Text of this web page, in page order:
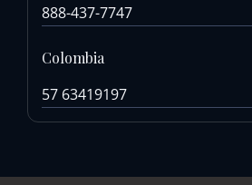
888-437-7747
Colombia
57 63419197